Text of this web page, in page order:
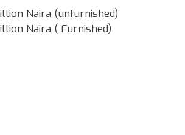
Naira (unfurnished)
Naira ( Furnished)